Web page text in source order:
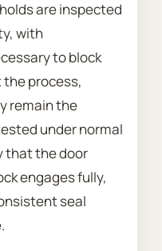
are inspected
with
to block
process,
remain the
under normal
that the door
engages fully,
seal